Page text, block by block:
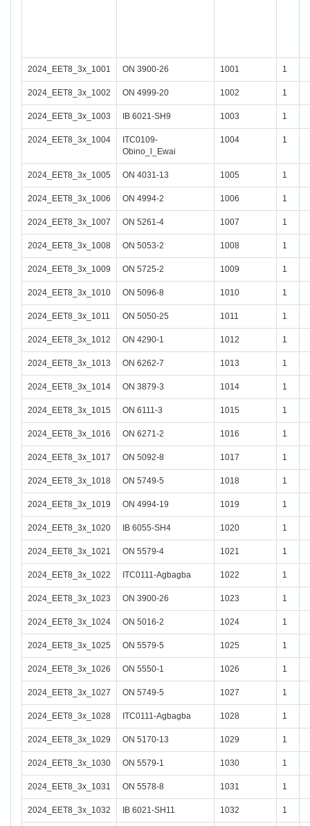
2024_EET8_3x_1001 ON 3900-26 1001 1
2024_EET8_3x_1002 ON 4999-20 1002 1
2024_EET8_3x_1003 IB 6021-SH9 1003 1
2024_EET8_3x_1004
ITC0109-
Obino_l_Ewai
1004 1
2024_EET8_3x_1005 ON 4031-13 1005 1
2024_EET8_3x_1006 ON 4994-2 1006 1
2024_EET8_3x_1007 ON 5261-4 1007 1
2024_EET8_3x_1008 ON 5053-2 1008 1
2024_EET8_3x_1009 ON 5725-2 1009 1
2024_EET8_3x_1010 ON 5096-8 1010 1
2024_EET8_3x_1011 ON 5050-25 1011 1
2024_EET8_3x_1012 ON 4290-1 1012 1
2024_EET8_3x_1013 ON 6262-7 1013 1
2024_EET8_3x_1014 ON 3879-3 1014 1
2024_EET8_3x_1015 ON 6111-3 1015 1
2024_EET8_3x_1016 ON 6271-2 1016 1
2024_EET8_3x_1017 ON 5092-8 1017 1
2024_EET8_3x_1018 ON 5749-5 1018 1
2024_EET8_3x_1019 ON 4994-19 1019 1
2024_EET8_3x_1020 IB 6055-SH4 1020 1
2024_EET8_3x_1021 ON 5579-4 1021 1
2024_EET8_3x_1022 ITC0111-Agbagba 1022 1
2024_EET8_3x_1023 ON 3900-26 1023 1
2024_EET8_3x_1024 ON 5016-2 1024 1
2024_EET8_3x_1025 ON 5579-5 1025 1
2024_EET8_3x_1026 ON 5550-1 1026 1
2024_EET8_3x_1027 ON 5749-5 1027 1
2024_EET8_3x_1028 ITC0111-Agbagba 1028 1
2024_EET8_3x_1029 ON 5170-13 1029 1
2024_EET8_3x_1030 ON 5579-1 1030 1
2024_EET8_3x_1031 ON 5578-8 1031 1
2024_EET8_3x_1032 IB 6021-SH11 1032 1